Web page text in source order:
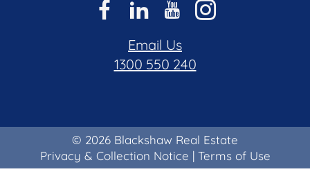
Email Us
1300 550 240
© 2026 Blackshaw Real Estate
Privacy & Collection Notice | Terms of Use